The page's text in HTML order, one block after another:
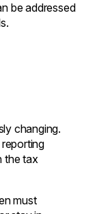
be addressed
changing․
the tax
must